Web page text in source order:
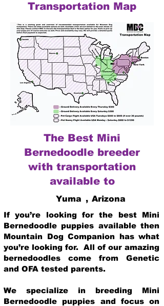
Transportation Map
The Best Mini
Bernedoodle breeder
with transportation
available to
Yuma , Arizona
If you’re looking for the best Mini
Bernedoodle puppies available then
Mountain Dog Companion has what
you’re looking for. All of our amazing
bernedoodles come from Genetic
and OFA tested parents.
We specialize in breeding Mini
Bernedoodle puppies and focus on